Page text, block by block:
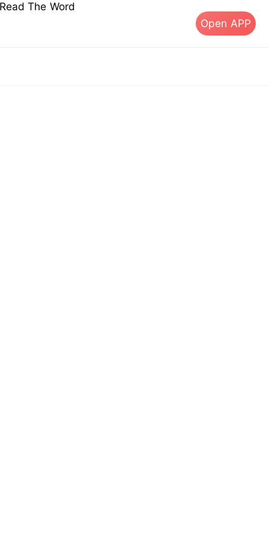
The Word
Open APP